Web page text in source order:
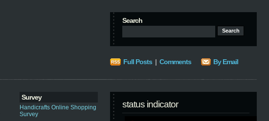
Search
Full Posts | Comments By Email
Survey
Handicrafts Online Shopping
Survey
status indicator